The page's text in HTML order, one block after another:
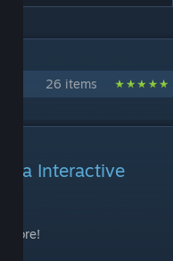
26 items
Interactive
more!